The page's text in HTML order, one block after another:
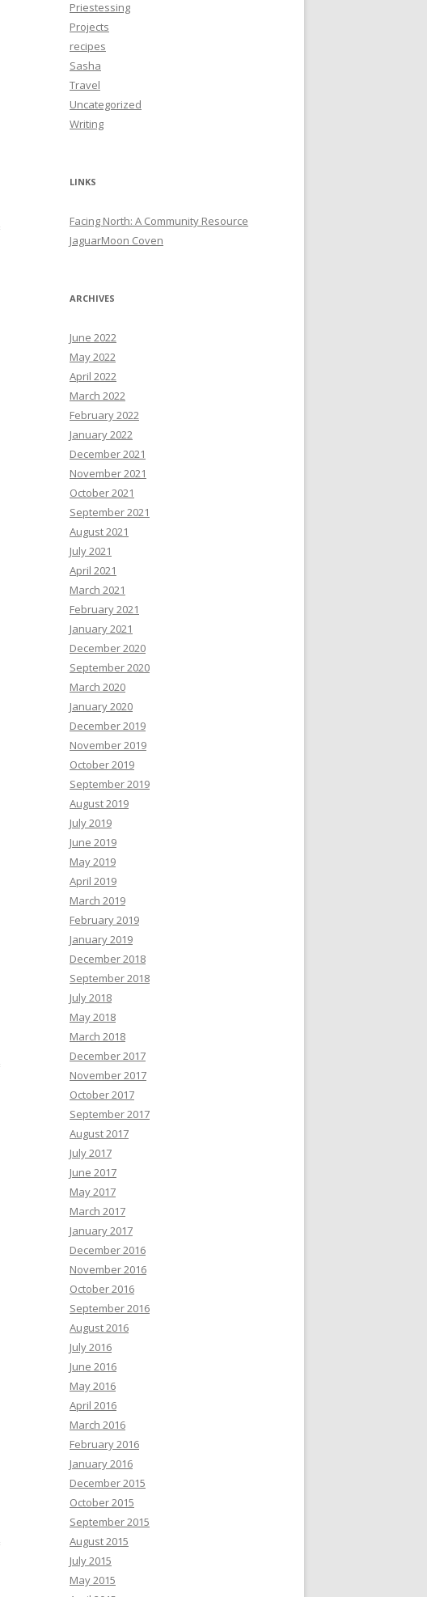
Priestessing
Projects
recipes
Sasha
Travel
Uncategorized
Writing
LINKS
Facing North: A Community Resource
JaguarMoon Coven
ARCHIVES
June 2022
May 2022
April 2022
March 2022
February 2022
January 2022
December 2021
November 2021
October 2021
September 2021
August 2021
July 2021
April 2021
March 2021
February 2021
January 2021
December 2020
September 2020
March 2020
January 2020
December 2019
November 2019
October 2019
September 2019
August 2019
July 2019
June 2019
May 2019
April 2019
March 2019
February 2019
January 2019
December 2018
September 2018
July 2018
May 2018
March 2018
December 2017
November 2017
October 2017
September 2017
August 2017
July 2017
June 2017
May 2017
March 2017
January 2017
December 2016
November 2016
October 2016
September 2016
August 2016
July 2016
June 2016
May 2016
April 2016
March 2016
February 2016
January 2016
December 2015
October 2015
September 2015
August 2015
July 2015
May 2015